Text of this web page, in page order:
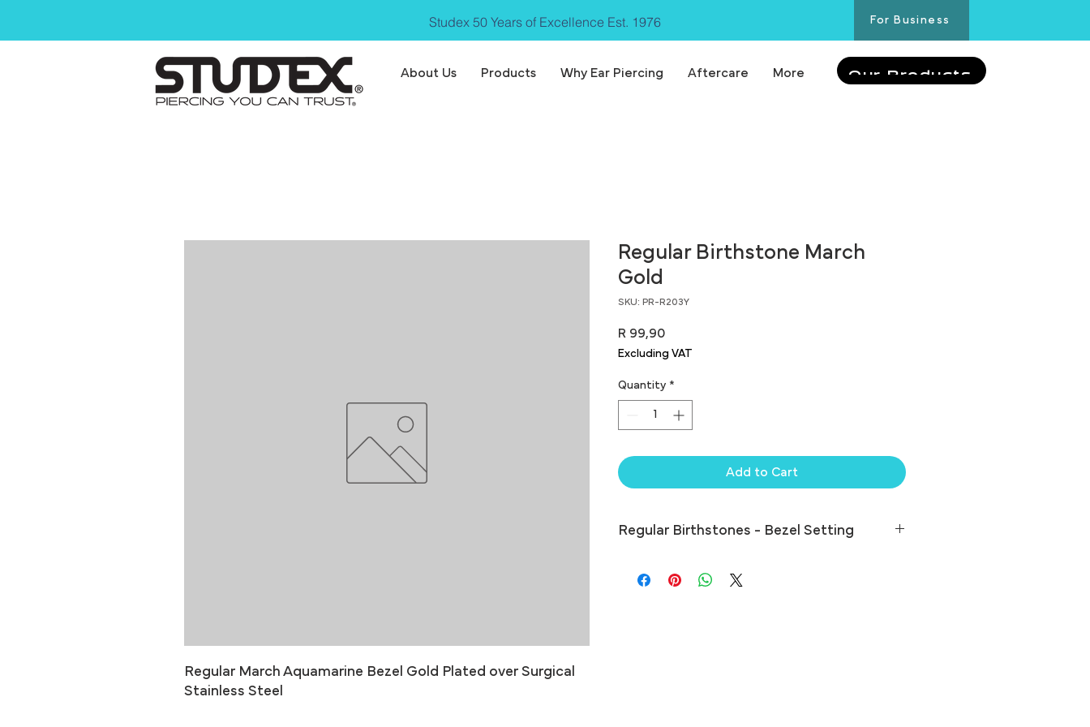
Studex 50 Years of Excellence Est. 1976 For Business
About Us Products Why Ear Piercing Aftercare More Our Products
Regular March Aquamarine Bezel Gold Plated over Surgical
Stainless Steel
Regular Birthstone March
Gold
SKU: PR-R203Y
R 99,90Price
Excluding VAT
Quantity *
Add to Cart
Regular Birthstones - Bezel Setting